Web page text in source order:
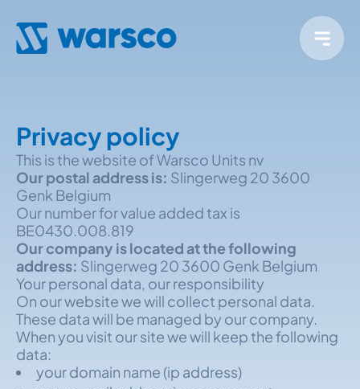
Privacy policy
This is the website of Warsco Units nv
Our postal address is: Slingerweg 20 3600
Genk Belgium
Our number for value added tax is
BE0430.008.819
Our company is located at the following
address: Slingerweg 20 3600 Genk Belgium
Your personal data, our responsibility
On our website we will collect personal data.
These data will be managed by our company.
When you visit our site we will keep the following
data:
your domain name (ip address)